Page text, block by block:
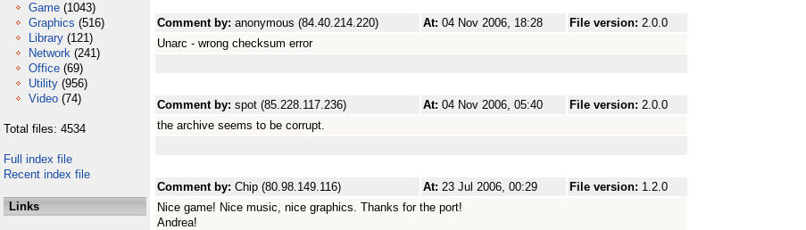
Game (1043)
Graphics (516)
Library (121)
Network (241)
Office (69)
Utility (956)
Video (74)
Total files: 4534
Full index file
Recent index file
Links
Comment by: anonymous (84.40.214.220) At: 04 Nov 2006, 18:28 File version: 2.0.0
Unarc - wrong checksum error
Comment by: spot (85.228.117.236) At: 04 Nov 2006, 05:40 File version: 2.0.0
the archive seems to be corrupt.
Comment by: Chip (80.98.149.116) At: 23 Jul 2006, 00:29 File version: 1.2.0
Nice game! Nice music, nice graphics. Thanks for the port!
Andrea!